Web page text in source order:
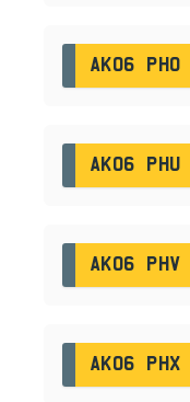
AK06 PHO
AK06 PHU
AK06 PHV
AK06 PHX